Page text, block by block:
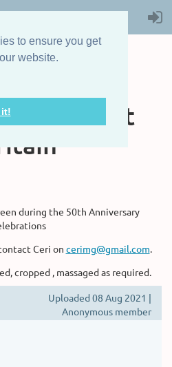
to ensure you get
website.
it!
Boat
of Great
during the 50th Anniversary
Ceri on cerimg@gmail.com.
cropped , massaged as required.
Uploaded 08 Aug 2021 |
Anonymous member